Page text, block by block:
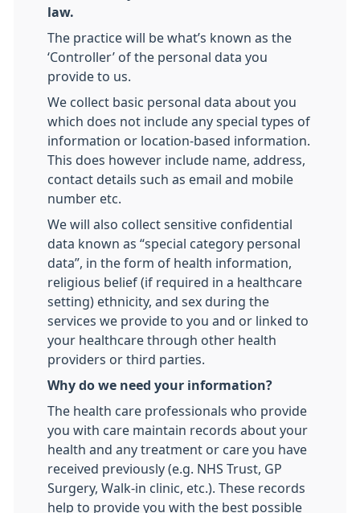
law.
The practice will be what’s known as the
‘Controller’ of the personal data you
provide to us.
We collect basic personal data about you
which does not include any special types of
information or location-based information.
This does however include name, address,
contact details such as email and mobile
number etc.
We will also collect sensitive confidential
data known as “special category personal
data”, in the form of health information,
religious belief (if required in a healthcare
setting) ethnicity, and sex during the
services we provide to you and or linked to
your healthcare through other health
providers or third parties.
Why do we need your information?
The health care professionals who provide
you with care maintain records about your
health and any treatment or care you have
received previously (e.g. NHS Trust, GP
Surgery, Walk-in clinic, etc.). These records
help to provide you with the best possible